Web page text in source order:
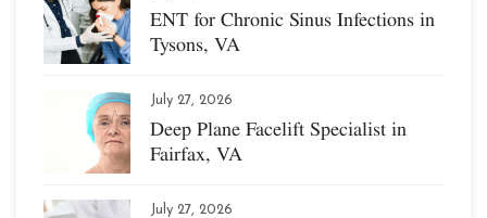
ENT for Chronic Sinus Infections in
Tysons, VA
July 27, 2026
Deep Plane Facelift Specialist in
Fairfax, VA
July 27, 2026